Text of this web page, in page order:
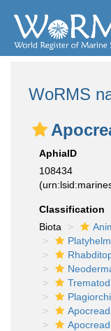
WoRMS
AphiaID
108434
Classification
Biota